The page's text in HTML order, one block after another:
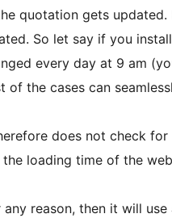
quotation gets
So let say if you
every day at 9 am
the cases can
does not check
loading time of the
reason, then it will